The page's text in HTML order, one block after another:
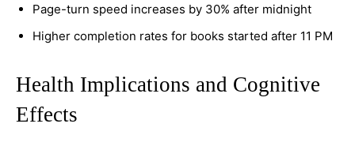
Page-turn speed increases by 30% after midnight
Higher completion rates for books started after 11 PM
Health Implications and Cognitive
Effects